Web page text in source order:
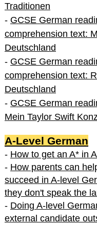
Traditionen
- GCSE German
comprehension text:
Deutschland
- GCSE German
comprehension text:
Deutschland
- GCSE German
Mein Taylor Swift
A-Level German
- How to get an A* in
- How parents can
succeed in A-level
they don't speak the
- Doing A-level
external candidate